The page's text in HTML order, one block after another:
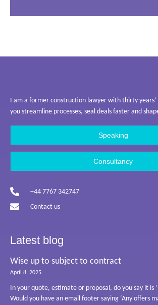
I am a former construction lawyer with thirty years’
you streamline processes, seal deals faster and
Speaking
Consultancy
+44 7767 342747
Contact us
Latest blog
Wise up to subject to contract
April 8, 2025
In your quote, estimate or proposal, do you say it is
Would you have an email footer saying ‘Any offers